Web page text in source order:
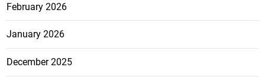
February 2026
January 2026
December 2025